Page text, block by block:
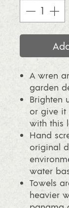
A wren
garden
Brighten
or give it
with this
Hand
original
water
Towels
heavier